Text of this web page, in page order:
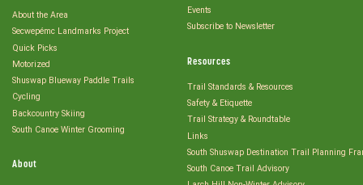
About the Area
Secwepémc Landmarks Project
Quick Picks
Motorized
Shuswap Blueway Paddle Trails
Cycling
Backcountry Skiing
South Canoe Winter Grooming
About
Events
Subscribe to Newsletter
Resources
Trail Standards & Resources
Safety & Etiquette
Trail Strategy & Roundtable
Links
South Shuswap Destination Trail Planning
South Canoe Trail Advisory